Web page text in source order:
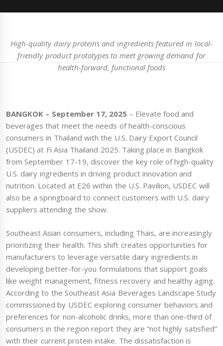
High-quality dairy proteins and ingredients featured in local-
friendly product prototypes to meet growing demand for
health-forward, functional foods
BANGKOK – September 17, 2025 – Elevate food and
beverages that meet the needs of health-conscious
consumers in Thailand with the U.S. Dairy Export Council
(USDEC) at Fi Asia Thailand 2025. Taking place in Bangkok
from September 17-19, discover the key role of high-quality
U.S. dairy ingredients in driving product innovation and
nutrition. Located at E26 within the U.S. Pavilion, USDEC will
also be a springboard to connect customers with U.S. dairy
suppliers attending the show.
Southeast Asian consumers, including Thais, are increasingly
prioritizing their health. This shift creates opportunities for
manufacturers to leverage versatile dairy ingredients in
developing better-for-you formulations that support goals
like weight management, fitness recovery and healthy aging.
According to the Southeast Asia Beverages Landscape Study
commissioned by USDEC exploring consumer behaviors and
preferences for non-alcoholic drinks, more than one-third of
consumers in the region report they are “not highly satisfied”
with their current protein intake. The dissatisfaction is